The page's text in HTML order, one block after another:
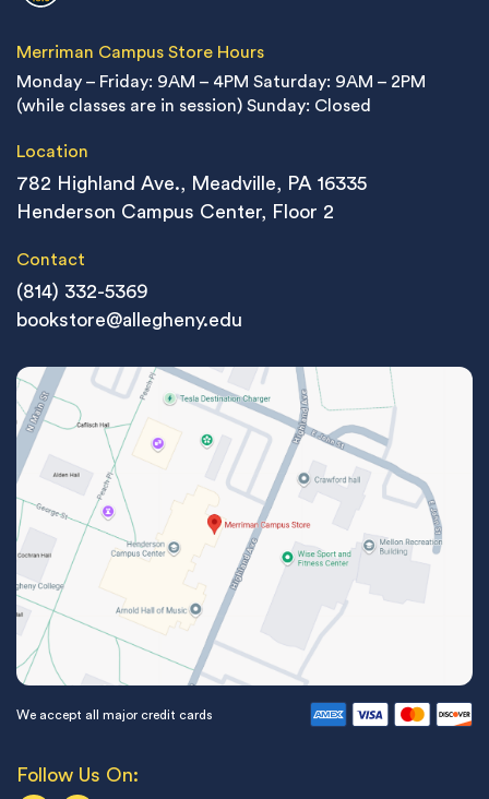
Merriman Campus Store Hours
Monday – Friday: 9AM – 4PM Saturday: 9AM – 2PM
(while classes are in session) Sunday: Closed
Location
782 Highland Ave., Meadville, PA 16335
Henderson Campus Center, Floor 2
Contact
(814) 332-5369
bookstore@allegheny.edu
We accept all major credit cards
Follow Us On: